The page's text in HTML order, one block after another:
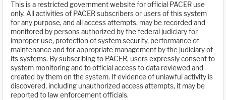
This is a restricted government website for official PACER use
only. All activities of PACER subscribers or users of this system
for any purpose, and all access attempts, may be recorded and
monitored by persons authorized by the federal judiciary for
improper use, protection of system security, performance of
maintenance and for appropriate management by the judiciary of
its systems. By subscribing to PACER, users expressly consent to
system monitoring and to official access to data reviewed and
created by them on the system. If evidence of unlawful activity is
discovered, including unauthorized access attempts, it may be
reported to law enforcement officials.